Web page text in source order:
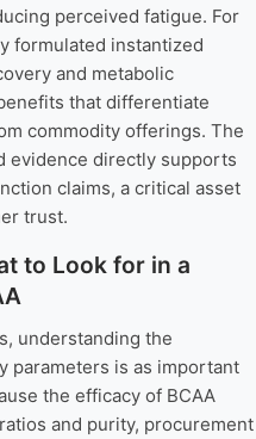
perceived fatigue. For
formulated instantized
and metabolic
that differentiate
commodity offerings. The
evidence directly supports
claims, a critical asset
trust.
to Look for in a
understanding the
parameters is as important
the efficacy of BCAA
and purity, procurement